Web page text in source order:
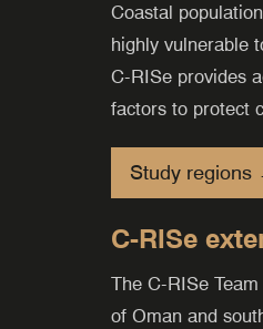
Coastal
highly vulnerable
C-RISe provides
factors to protect
Study regions
C-RISe
The C-RISe
of Oman and